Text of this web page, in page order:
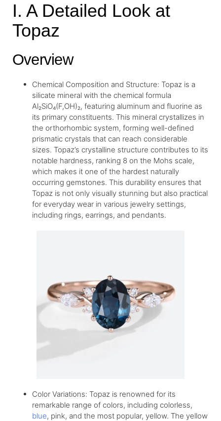
I. A Detailed Look at
Topaz
Overview
Chemical Composition and Structure: Topaz is a
silicate mineral with the chemical formula
Al₂SiO₄(F,OH)₂, featuring aluminum and fluorine as
its primary constituents. This mineral crystallizes in
the orthorhombic system, forming well-defined
prismatic crystals that can reach considerable
sizes. Topaz’s crystalline structure contributes to its
notable hardness, ranking 8 on the Mohs scale,
which makes it one of the hardest naturally
occurring gemstones. This durability ensures that
Topaz is not only visually stunning but also practical
for everyday wear in various jewelry settings,
including rings, earrings, and pendants.
Color Variations: Topaz is renowned for its
remarkable range of colors, including colorless,
blue, pink, and the most popular, yellow. The yellow